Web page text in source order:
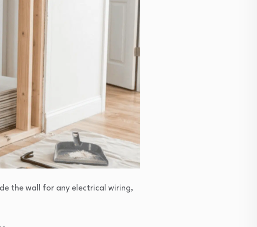
the wall for any electrical wiring,